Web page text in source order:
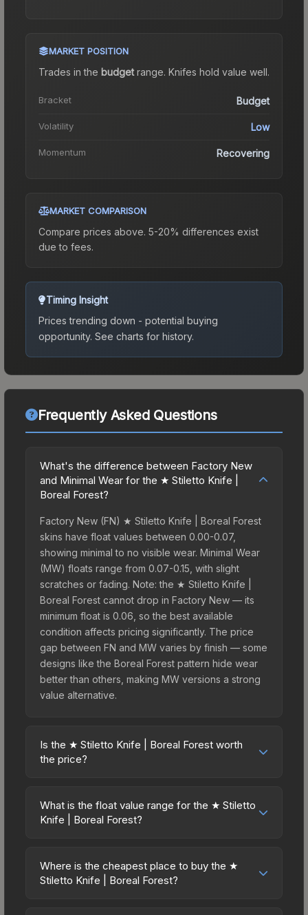
MARKET POSITION
Trades in the budgetrange. Knifes hold value well.
Bracket Budget
Volatility Low
Momentum Recovering
MARKET COMPARISON
Compare prices above. 5-20% differences exist
due to fees.
Timing Insight
Prices trending down - potential buying
opportunity. See charts for history.
Frequently Asked Questions
What's the difference between Factory New
and Minimal Wear for the ★ Stiletto Knife |
Boreal Forest?
Factory New (FN) ★ Stiletto Knife | Boreal Forest
skins have float values between 0.00-0.07,
showing minimal to no visible wear. Minimal Wear
(MW) floats range from 0.07-0.15, with slight
scratches or fading. Note: the ★ Stiletto Knife |
Boreal Forest cannot drop in Factory New — its
minimum float is 0.06, so the best available
condition affects pricing significantly. The price
gap between FN and MW varies by finish — some
designs like the Boreal Forest pattern hide wear
better than others, making MW versions a strong
value alternative.
Is the ★ Stiletto Knife | Boreal Forest worth
the price?
to-high price bracket. It features a distinctive
Boreal Forest design that stands out in-game and
balance of visual appeal and investment stability
compared to budget alternatives.
What is the float value range for the ★ Stiletto
Knife | Boreal Forest?
on a scale from 0.00 (perfect) to 1.00 (maximum
wear). This skin cannot be obtained in Factory
Where is the cheapest place to buy the ★
Stiletto Knife | Boreal Forest?